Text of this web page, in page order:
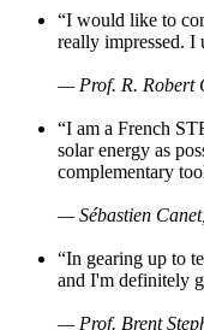
“I would like to
really impressed. I
— Prof. R. Robert
“I am a French
solar energy as
complementary
— Sébastien
“In gearing up to
and I'm definitely
— Prof. Brent